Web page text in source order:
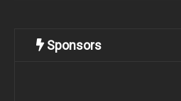
Sponsors